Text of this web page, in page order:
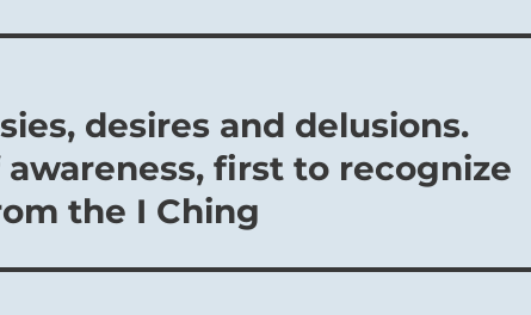
desires and delusions.
first to recognize
the I Ching